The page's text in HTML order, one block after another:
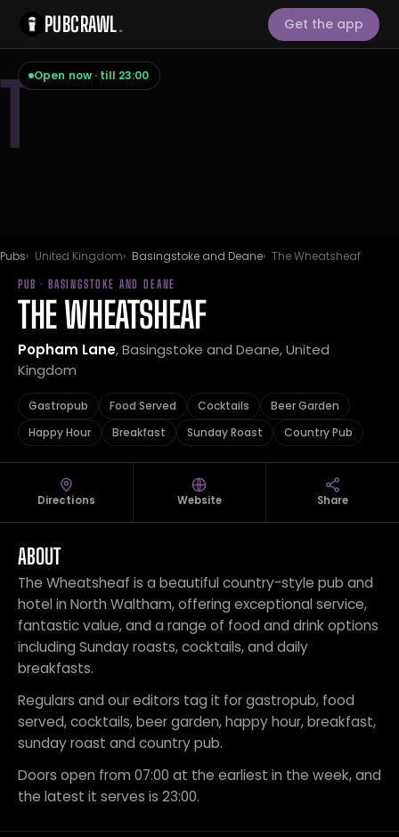
PUBCRAWL. Get the app
T Open now · till 23:00
Pubs United Kingdom Basingstoke and Deane The Wheatsheaf
PUB · BASINGSTOKE AND DEANE
THE WHEATSHEAF
Popham Lane, Basingstoke and Deane, United
Kingdom
Gastropub Food Served Cocktails
Beer Garden
Happy Hour
Breakfast Sunday Roast Country Pub
Directions Website Share
ABOUT
The Wheatsheaf is a beautiful country-style pub and
hotel in North Waltham, offering exceptional service,
fantastic value, and a range of food and drink options
including Sunday roasts, cocktails, and daily
breakfasts.
Regulars and our editors tag it for gastropub, food
served, cocktails, beer garden, happy hour, breakfast,
sunday roast and country pub.
Doors open from 07:00 at the earliest in the week, and
the latest it serves is 23:00.